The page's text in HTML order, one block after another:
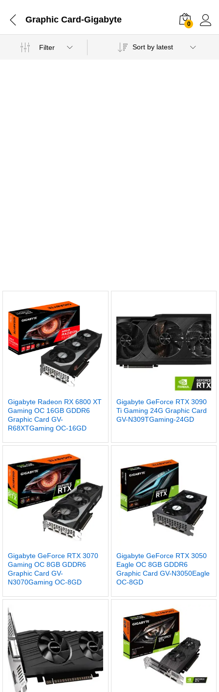
Graphic Card-Gigabyte 0
Filter Sort by latest
Gigabyte Radeon RX 6800 XT
Gaming OC 16GB GDDR6
Graphic Card GV-
R68XTGaming OC-16GD
Gigabyte GeForce RTX 3090
Ti Gaming 24G Graphic Card
GV-N309TGaming-24GD
Gigabyte GeForce RTX 3070
Gaming OC 8GB GDDR6
Graphic Card GV-
N3070Gaming OC-8GD
Gigabyte GeForce RTX 3050
Eagle OC 8GB GDDR6
Graphic Card GV-N3050Eagle
OC-8GD